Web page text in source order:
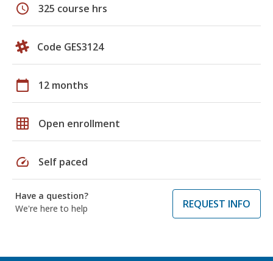
schedule 325 course hrs
Code GES3124
calendar_today 12 months
grid_on Open enrollment
speed Self paced
Have a question?
We're here to help
REQUEST INFO